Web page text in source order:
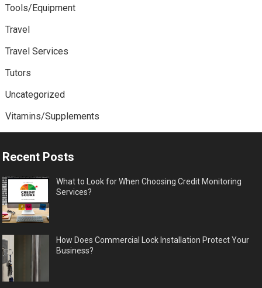
Tools/Equipment
Travel
Travel Services
Tutors
Uncategorized
Vitamins/Supplements
Recent Posts
What to Look for When Choosing Credit Monitoring
Services?
How Does Commercial Lock Installation Protect Your
Business?